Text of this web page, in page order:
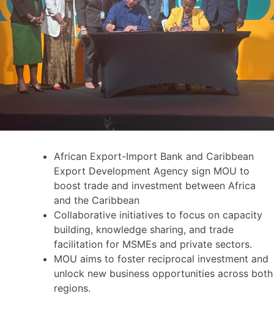
African Export-Import Bank and Caribbean
Export Development Agency sign MOU to
boost trade and investment between Africa
and the Caribbean
Collaborative initiatives to focus on capacity
building, knowledge sharing, and trade
facilitation for MSMEs and private sectors.
MOU aims to foster reciprocal investment and
unlock new business opportunities across both
regions.